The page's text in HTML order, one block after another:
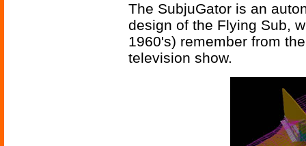
The SubjuGator is an
design of the Flying Sub,
1960's) remember from
television show.